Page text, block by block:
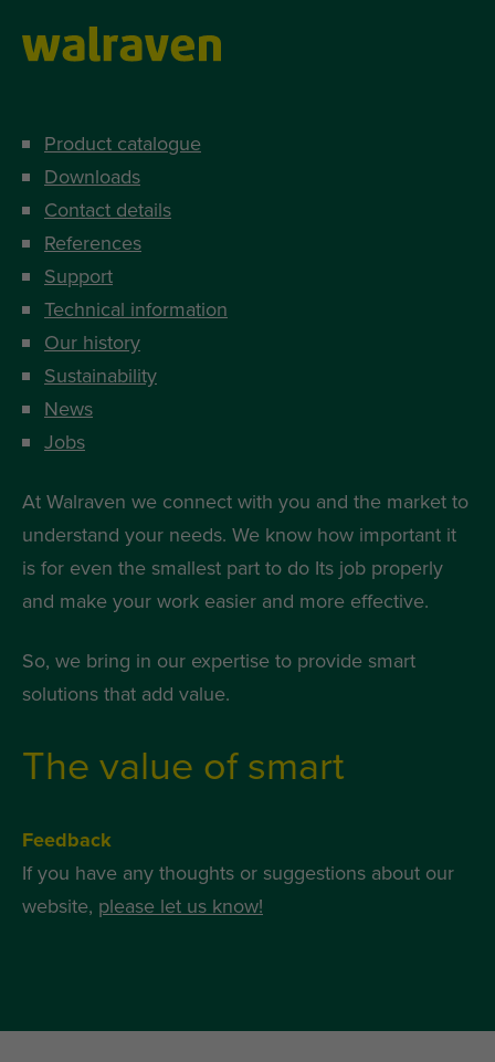
Product catalogue
Downloads
Contact details
References
Support
Technical information
Our history
Sustainability
News
Jobs
At Walraven we connect with you and the market to
understand your needs. We know how important it
is for even the smallest part to do Its job properly
and make your work easier and more effective.
So, we bring in our expertise to provide smart
solutions that add value.
The value of smart
Feedback
If you have any thoughts or suggestions about our
website, please let us know!